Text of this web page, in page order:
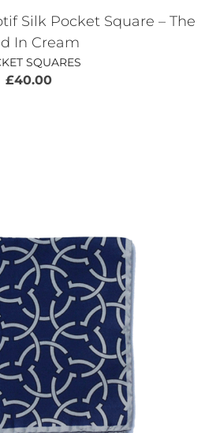
Silk Pocket Square – The
In Cream
SQUARES
£40.00